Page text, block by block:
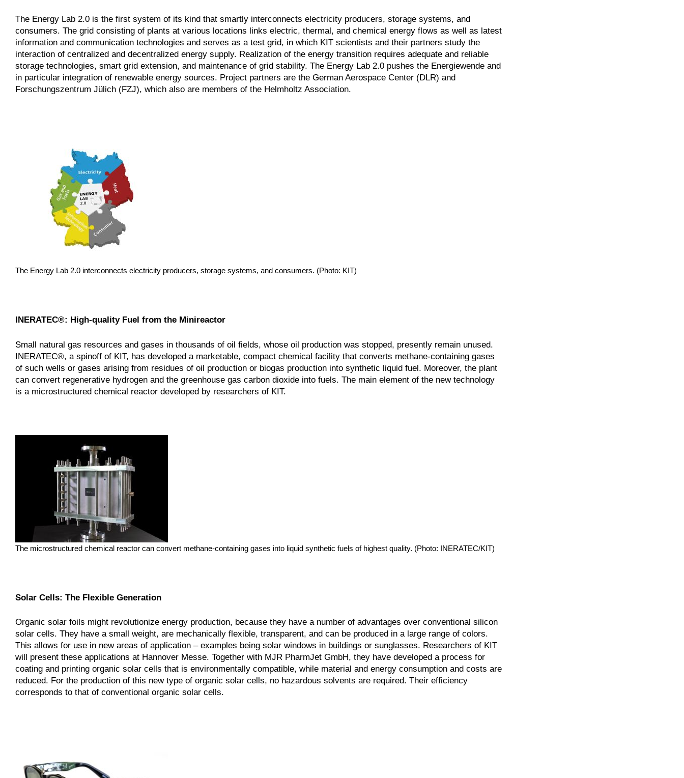
The Energy Lab 2.0 is the first system of its kind that smartly interconnects electricity producers, storage systems, and
consumers. The grid consisting of plants at various locations links electric, thermal, and chemical energy flows as well as latest
information and communication technologies and serves as a test grid, in which KIT scientists and their partners study the
interaction of centralized and decentralized energy supply. Realization of the energy transition requires adequate and reliable
storage technologies, smart grid extension, and maintenance of grid stability. The Energy Lab 2.0 pushes the Energiewende and
in particular integration of renewable energy sources. Project partners are the German Aerospace Center (DLR) and
Forschungszentrum Jülich (FZJ), which also are members of the Helmholtz Association.
The Energy Lab 2.0 interconnects electricity producers, storage systems, and consumers. (Photo: KIT)
INERATEC®: High-quality Fuel from the Minireactor
Small natural gas resources and gases in thousands of oil fields, whose oil production was stopped, presently remain unused.
INERATEC®, a spinoff of KIT, has developed a marketable, compact chemical facility that converts methane-containing gases
of such wells or gases arising from residues of oil production or biogas production into synthetic liquid fuel. Moreover, the plant
can convert regenerative hydrogen and the greenhouse gas carbon dioxide into fuels. The main element of the new technology
is a microstructured chemical reactor developed by researchers of KIT.
The microstructured chemical reactor can convert methane-containing gases into liquid synthetic fuels of highest quality. (Photo: INERATEC/KIT)
Solar Cells: The Flexible Generation
Organic solar foils might revolutionize energy production, because they have a number of advantages over conventional silicon
solar cells. They have a small weight, are mechanically flexible, transparent, and can be produced in a large range of colors.
This allows for use in new areas of application – examples being solar windows in buildings or sunglasses. Researchers of KIT
will present these applications at Hannover Messe. Together with MJR PharmJet GmbH, they have developed a process for
coating and printing organic solar cells that is environmentally compatible, while material and energy consumption and costs are
reduced. For the production of this new type of organic solar cells, no hazardous solvents are required. Their efficiency
corresponds to that of conventional organic solar cells.